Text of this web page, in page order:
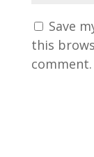
Save
this
comment.